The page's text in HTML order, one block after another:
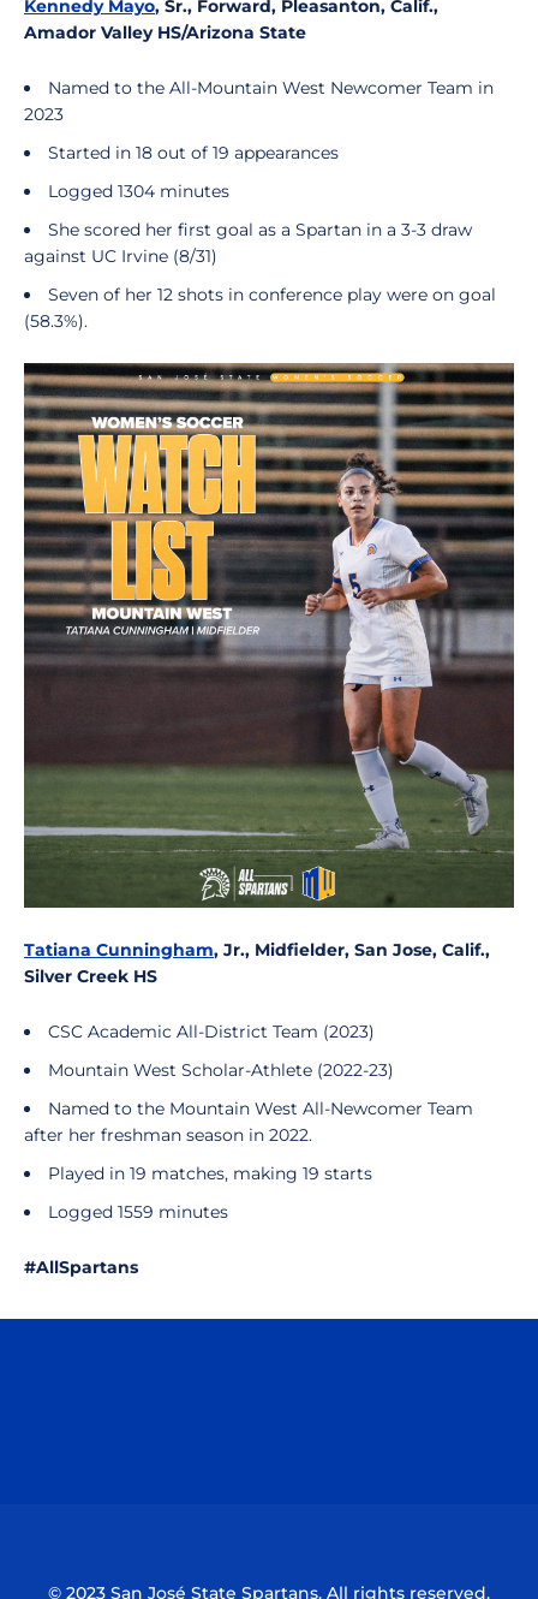
Kennedy Mayo, Sr., Forward, Pleasanton, Calif.,
Amador Valley HS/Arizona State
Named to the All-Mountain West Newcomer Team in
2023
Started in 18 out of 19 appearances
Logged 1304 minutes
She scored her first goal as a Spartan in a 3-3 draw
against UC Irvine (8/31)
Seven of her 12 shots in conference play were on goal
(58.3%).
Tatiana Cunningham, Jr., Midfielder, San Jose, Calif.,
Silver Creek HS
CSC Academic All-District Team (2023)
Mountain West Scholar-Athlete (2022-23)
Named to the Mountain West All-Newcomer Team
after her freshman season in 2022.
Played in 19 matches, making 19 starts
Logged 1559 minutes
#AllSpartans
© 2023 San José State Spartans. All rights reserved.